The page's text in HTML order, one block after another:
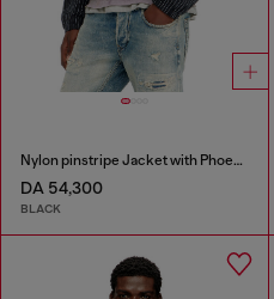
Nylon pinstripe Jacket with Phoenix embroidery
DA 54,300
BLACK